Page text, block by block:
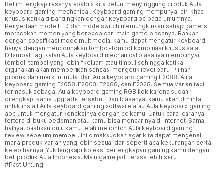
Belum lengkap rasanya apabila kita belum menyinggung produk Aula
keyboard gaming mechanical. Keyboard gaming mempunyai ciri khas
khusus ketika dibandingkan dengan keyboard pc pada umumnya.
Penyertaan mode LED dan mode switch memungkinkan setiap gamers
merasakan momen yang berbeda dari main game biasanya. Bahkan
dengan spesifikasi mode multimedia, kamu dapat mengatur keyboard
hanya dengan menggunakan tombol-tombol kombinasi khusus saja.
Ditambah lagi kalau Aula keyboard mechanical biasanya mempunyai
tombol-tombol yang lebih “keluar” atau timbul sehingga ketika
digunakan akan memberikan sensasi mengetik level baru. Pilihan
produk dari merk ini mulai dari Aula keyboard gaming F2088, Aula
keyboard gaming F2058, F2063, F2088, dan F2028. Semua varian tadi
termasuk sebagai Aula keyboard gaming RGB kok karena sudah
dilengkapi sama upgrade tersebut. Dan biasanya, kamu akan diminta
untuk install Aula keyboard gaming software atau Aula keyboard gaming
app untuk mengatur koneksinya dengan pc kamu. Untuk cara-caranya
tertera di buku pedoman atau kamu bisa mencarinya di internet. Sama
halnya, pastikan dulu kamu telah menonton Aula keyboard gaming
review sebelum membeli. Ini dimaksudkan agar kita dapat mengenal
mana produk varian yang lebih sesuai dan seperti apa kekurangan serta
kelebihannya. Yuk lengkapi koleksi perlengkapan gaming kamu dengan
beli produk Aula Indonesia. Main game jadi terasa lebih seru
#PastiUntung!